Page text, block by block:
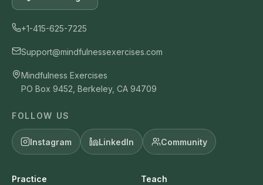
+1-415-625-7225
Support@mindfulnessexercises.com
Mindfulness Exercises
PO Box 9452, Berkeley, CA 94709
FOLLOW US
Instagram LinkedIn Community
Practice Teach